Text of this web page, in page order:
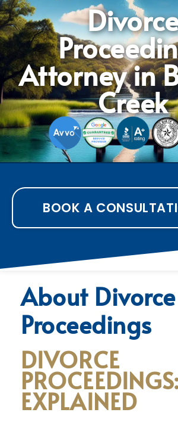
Attorney in
Creek
BOOK A
About Divorce
Proceedings
DIVORCE
EXPLAINED